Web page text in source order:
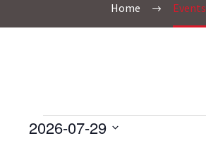
Home Events
Events
2026-07-29